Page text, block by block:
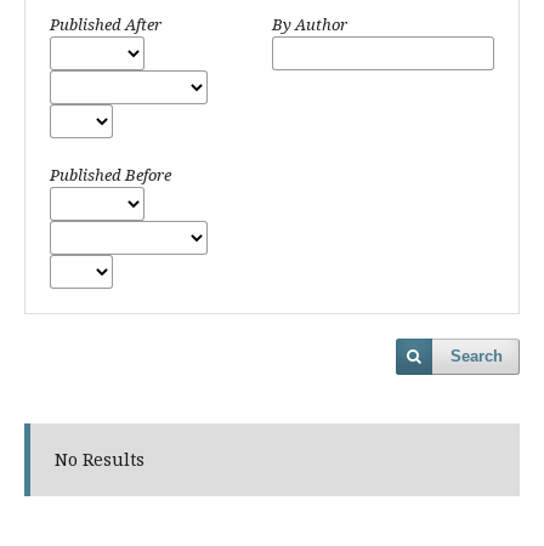
Published After
Published Before
By Author
Search
No Results